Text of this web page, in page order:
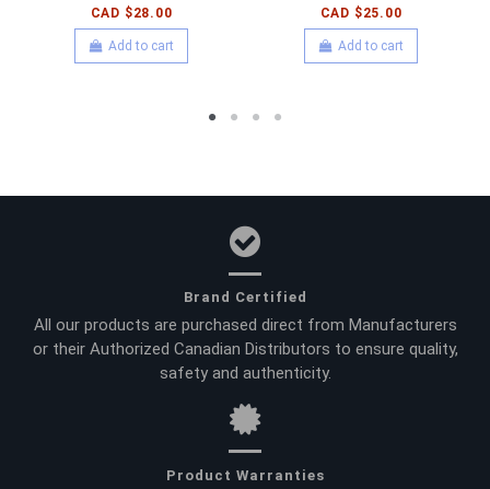
CAD $28.00
Add to cart
CAD $25.00
Add to cart
Brand Certified
All our products are purchased direct from Manufacturers
or their Authorized Canadian Distributors to ensure quality,
safety and authenticity.
Product Warranties